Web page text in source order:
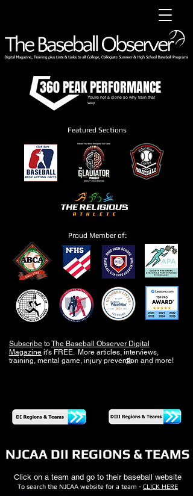
Proud Member of:
Subscribe toThe Baseball Observer Digital
Magazine it's FREE. More articles, interviews,
training, mental game, injury prevention and more!
You're not a clone so why train that
way
360 PEAK PERFORMANCE
Featured Sections
®
NJCAA DII REGIONS & TEAMS
Click on a team and go to their baseball website
To search the NJCAA website for a team - CLICK HERE